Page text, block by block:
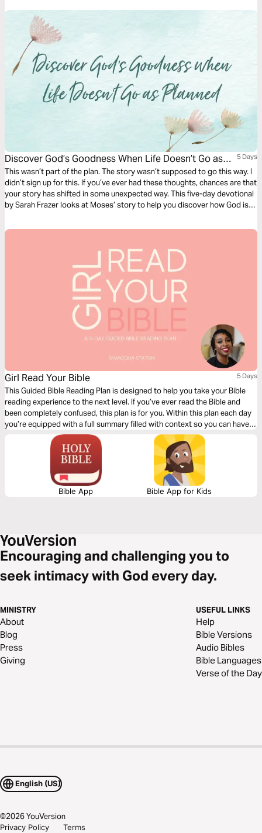
Discover God’s Goodness When Life Doesn’t Go as
Planned
5 Days
This wasn’t part of the plan. The story wasn’t supposed to go this way. I
didn’t sign up for this. If you’ve ever had these thoughts, chances are that
your story has shifted in some unexpected way. This five-day devotional
by Sarah Frazer looks at Moses’ story to help you discover how God is
Girl Read Your Bible 5 Days
This Guided Bible Reading Plan is designed to help you take your Bible
reading experience to the next level. If you’ve ever read the Bible and
been completely confused, this plan is for you. Within this plan each day
you’re equipped with a full summary filled with context so you can have
deeper clarity as you read through the book of Genesis.
Bible App Bible App for Kids
Encouraging and challenging you to
seek intimacy with God every day.
MINISTRY
About
Blog
Press
Giving
USEFUL LINKS
Help
Bible Versions
Audio Bibles
Bible Languages
Verse of the Day
English (US)
©2026YouVersion
Privacy Policy Terms